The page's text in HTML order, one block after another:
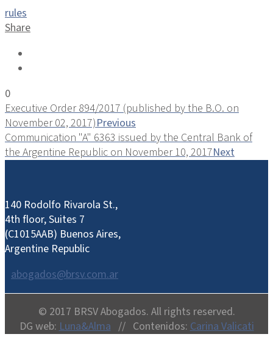
rules
Share
0
Executive Order 894/2017 (published by the B.O. on
November 02, 2017)Previous
Communication "A" 6363 issued by the Central Bank of
the Argentine Republic on November 10, 2017Next
140 Rodolfo Rivarola St.,
4th floor, Suites 7
(C1015AAB) Buenos Aires,
Argentine Republic
abogados@brsv.com.ar
© 2017 BRSV Abogados. All rights reserved.
DG web: Luna&Alma // Contenidos: Carina Valicati